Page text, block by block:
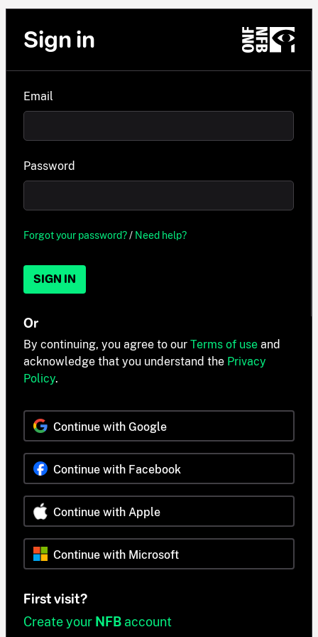
Sign in
Email
Password
Forgot your password?/ Need help?
SIGN IN
Or
By continuing, you agree to our Terms of use and
acknowledge that you understand the Privacy
Policy.
Continue with Google
Continue with Facebook
Continue with Apple
Continue with Microsoft
First visit?
Create your NFB account